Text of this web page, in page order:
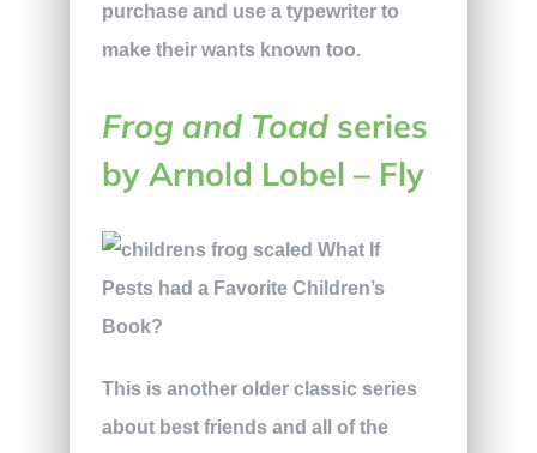
purchase and use a typewriter to
make their wants known too.
Frog and Toad series
by Arnold Lobel – Fly
This is another older classic series
about best friends and all of the